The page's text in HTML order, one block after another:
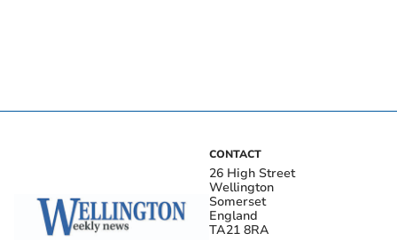
CONTACT
26 High Street
Wellington
Somerset
England
TA21 8RA